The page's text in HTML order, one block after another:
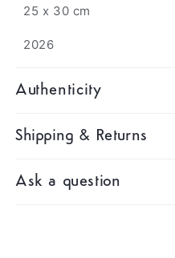
25 x 30 cm
2026
Authenticity
Shipping & Returns
Ask a question